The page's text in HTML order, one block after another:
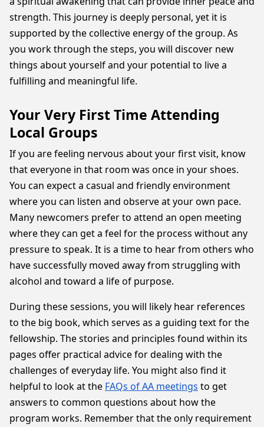
strength. This journey is deeply personal, yet it is
supported by the collective energy of the group. As
you work through the steps, you will discover new
things about yourself and your potential to live a
fulfilling and meaningful life.
Your Very First Time Attending
Local Groups
If you are feeling nervous about your first visit, know
that everyone in that room was once in your shoes.
You can expect a casual and friendly environment
where you can listen and observe at your own pace.
Many newcomers prefer to attend an open meeting
where they can get a feel for the process without any
pressure to speak. It is a time to hear from others who
have successfully moved away from struggling with
alcohol and toward a life of purpose.
During these sessions, you will likely hear references
to the big book, which serves as a guiding text for the
fellowship. The stories and principles found within its
pages offer practical advice for dealing with the
challenges of everyday life. You might also find it
helpful to look at the FAQs of AA meetings to get
answers to common questions about how the
program works. Remember that the only requirement